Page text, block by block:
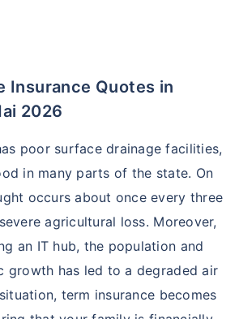
2026
poor surface drainage facilities,
in many parts of the state. On
occurs about once every three
agricultural loss. Moreover,
an IT hub, the population and
growth has led to a degraded air
term insurance becomes